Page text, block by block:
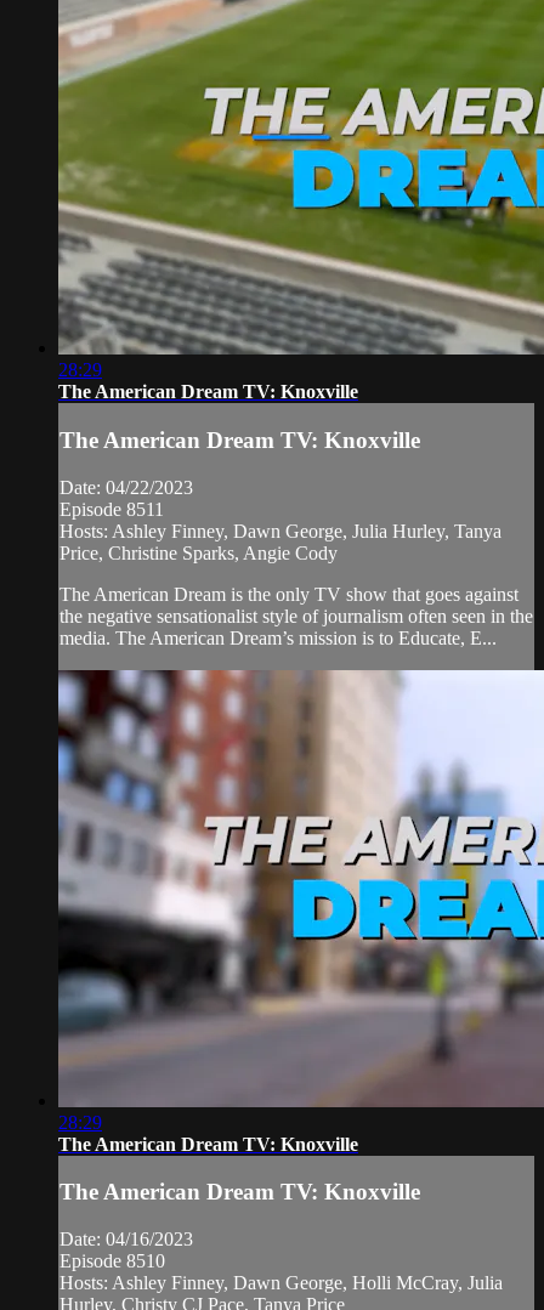
28:29
The American Dream TV: Knoxville
The American Dream TV: Knoxville
Date: 04/22/2023
Episode 8511
Hosts: Ashley Finney, Dawn George, Julia Hurley, Tanya
Price, Christine Sparks, Angie Cody
The American Dream is the only TV show that goes against
the negative sensationalist style of journalism often seen in the
media. The American Dream’s mission is to Educate, E...
28:29
The American Dream TV: Knoxville
The American Dream TV: Knoxville
Date: 04/16/2023
Episode 8510
Hosts: Ashley Finney, Dawn George, Holli McCray, Julia
Hurley, Christy CJ Pace, Tanya Price